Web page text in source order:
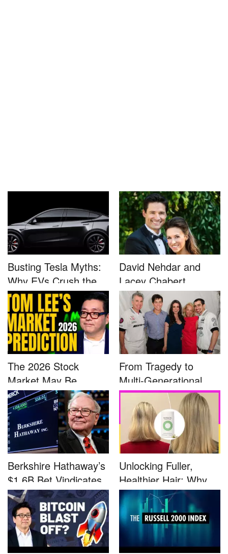
Busting Tesla Myths:
Why EVs Crush the
Compet...
David Nehdar and
Lacey Chabert
Marriage...
The 2026 Stock
Market May Be
Defined by a Few...
From Tragedy to
Multi-Generational
Advocacy: ...
Berkshire Hathaway’s
$1.6B Bet Vindicates
B...
Unlocking Fuller,
Healthier Hair: Why
Nutrafo...